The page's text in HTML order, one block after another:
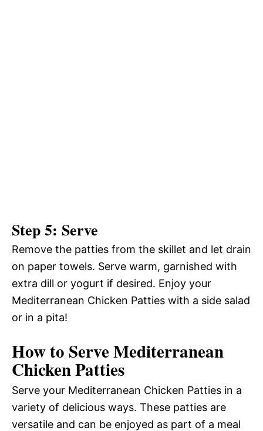
Step 5: Serve
Remove the patties from the skillet and let drain
on paper towels. Serve warm, garnished with
extra dill or yogurt if desired. Enjoy your
Mediterranean Chicken Patties with a side salad
or in a pita!
How to Serve Mediterranean
Chicken Patties
Serve your Mediterranean Chicken Patties in a
variety of delicious ways. These patties are
versatile and can be enjoyed as part of a meal